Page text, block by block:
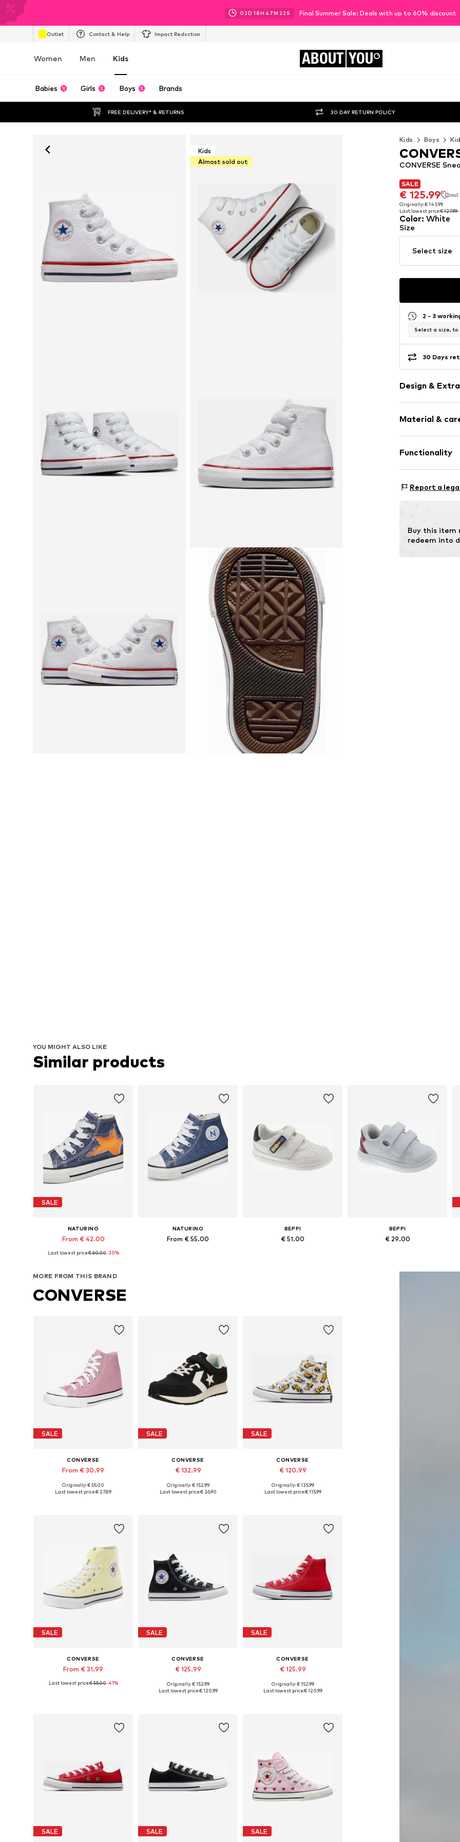
02D 18H 47M 21 S Final Summer Sale: Deals with up to 60% discount
Outlet Contact & Help Impact Reduction
Women Men Kids ABOUT YOU
Babies Girls Boys Brands
FREE DELIVERY* & RETURNS 30 DAY RETURN POLICY
Kids
Almost sold out
Kids Boys
SALE
€ 125.99
incl.
Originally: € 143.99
Last lowest price:€ 127.99-
SALE
€ 125.99
Originally: € 143.99
Last lowest price:€ 127.99
CONVERSE
Color: White
Size
Select size
2 - 3
Select a size, to
30 Days
Design &
Round cap
Material &
Functionality
Style of trainer:
Report a
Buy this item
redeem into
YOU MIGHT ALSO LIKE
Similar products
SALE
NATURINO
From € 42.00
Available in many sizes
Last lowest price:€ 60.00-30%
NATURINO
From € 55.00
BEPPI
€ 51.00
BEPPI
€ 29.00
Add to basket
MORE FROM THIS BRAND
CONVERSE
SALE
CONVERSE
From € 30.99
Available in many sizes
Originally: € 55.00
Last lowest price:€ 27.89
SALE
CONVERSE
€ 132.99
Available in many sizes
Originally: € 152.99
Last lowest price:€ 26.90
SALE
CONVERSE
€ 120.99
Available in many sizes
Originally: € 135.99
Last lowest price:€ 115.99
SALE
CONVERSE
From € 31.99
Last lowest price:€ 55.00-41%
SALE
CONVERSE
€ 125.99
Available in many sizes
Originally: € 152.99
Last lowest price:€ 120.99
SALE
CONVERSE
€ 125.99
Available in many sizes
Originally: € 152.99
Last lowest price:€ 120.99
SALE SALE SALE